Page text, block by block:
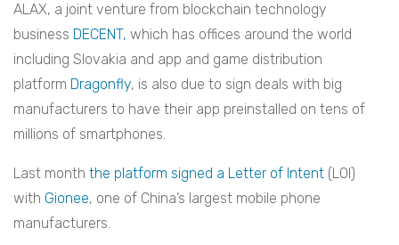
ALAX, a joint venture from blockchain technology
business DECENT, which has offices around the world
including Slovakia and app and game distribution
platform Dragonfly, is also due to sign deals with big
manufacturers to have their app preinstalled on tens of
millions of smartphones.
Last month the platform signed a Letter of Intent (LOI)
with Gionee, one of China’s largest mobile phone
manufacturers.